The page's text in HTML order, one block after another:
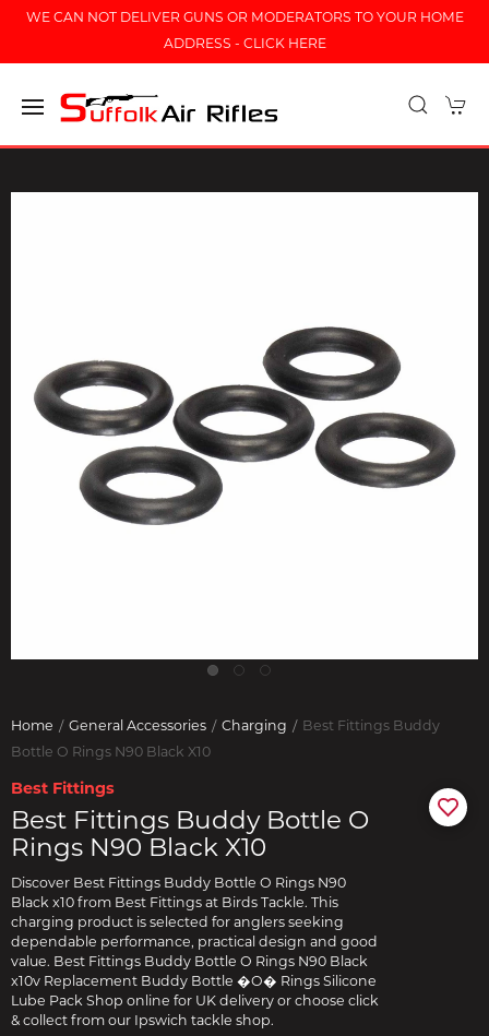
WE CAN NOT DELIVER GUNS OR MODERATORS TO YOUR HOME
ADDRESS - CLICK HERE
Home General Accessories Charging
Best Fittings Buddy
Bottle O Rings N90 Black X10
Best Fittings
Best Fittings Buddy Bottle O
Rings N90 Black X10
Discover Best Fittings Buddy Bottle O Rings N90
Black x10 from Best Fittings at Birds Tackle. This
charging product is selected for anglers seeking
dependable performance, practical design and good
value. Best Fittings Buddy Bottle O Rings N90 Black
x10v Replacement Buddy Bottle �O� Rings Silicone
Lube Pack Shop online for UK delivery or choose click
& collect from our Ipswich tackle shop.